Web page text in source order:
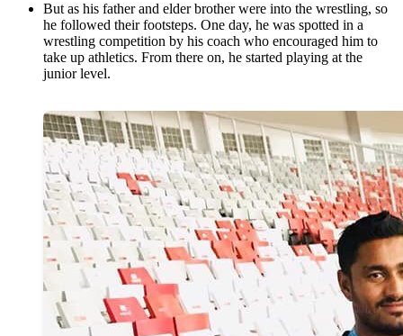
But as his father and elder brother were into the wrestling, so
he followed their footsteps. One day, he was spotted in a
wrestling competition by his coach who encouraged him to
take up athletics. From there on, he started playing at the
junior level.